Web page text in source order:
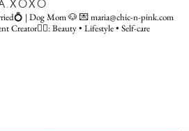
| Dog Mom 🐶💌 maria@chic-n-pink.com
Creator👇🏻: Beauty • Lifestyle • Self-care